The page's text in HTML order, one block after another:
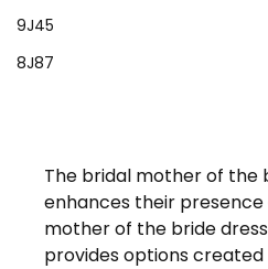
9J45
8J87
The bridal mother of the
enhances their
mother of the bride
provides options